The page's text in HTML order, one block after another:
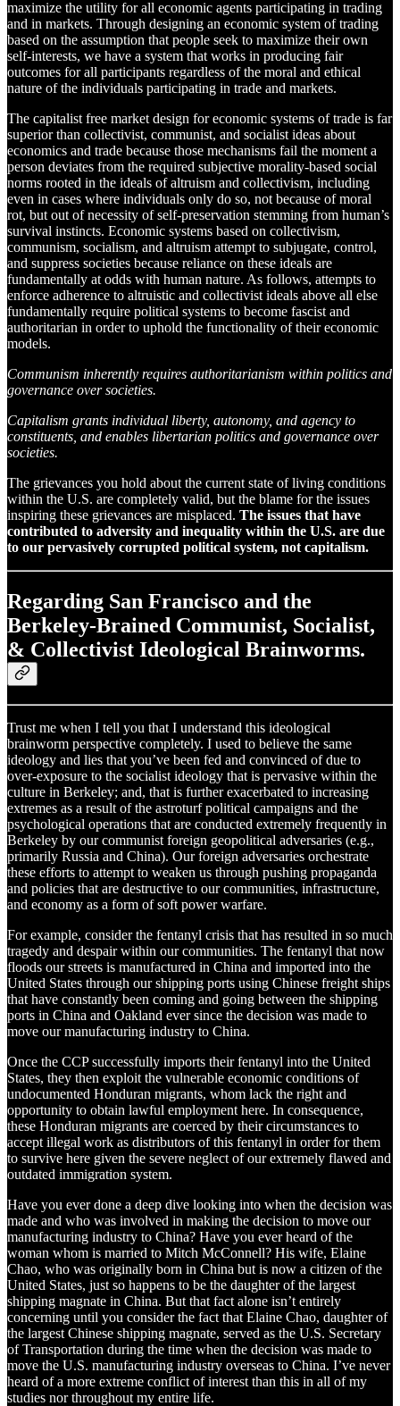
maximize the utility for all economic agents participating in trading
and in markets. Through designing an economic system of trading
based on the assumption that people seek to maximize their own
self-interests, we have a system that works in producing fair
outcomes for all participants regardless of the moral and ethical
nature of the individuals participating in trade and markets.
The capitalist free market design for economic systems of trade is far
superior than collectivist, communist, and socialist ideas about
economics and trade because those mechanisms fail the moment a
person deviates from the required subjective morality-based social
norms rooted in the ideals of altruism and collectivism, including
even in cases where individuals only do so, not because of moral
rot, but out of necessity of self-preservation stemming from human’s
survival instincts. Economic systems based on collectivism,
communism, socialism, and altruism attempt to subjugate, control,
and suppress societies because reliance on these ideals are
fundamentally at odds with human nature. As follows, attempts to
enforce adherence to altruistic and collectivist ideals above all else
fundamentally require political systems to become fascist and
authoritarian in order to uphold the functionality of their economic
models.
Communism inherently requires authoritarianism within politics and
governance over societies.
Capitalism grants individual liberty, autonomy, and agency to
constituents, and enables libertarian politics and governance over
societies.
The grievances you hold about the current state of living conditions
within the U.S. are completely valid, but the blame for the issues
inspiring these grievances are misplaced. The issues that have
contributed to adversity and inequality within the U.S. are due
to our pervasively corrupted political system, not capitalism.
Regarding San Francisco and the
Berkeley-Brained Communist, Socialist,
& Collectivist Ideological Brainworms.
Trust me when I tell you that I understand this ideological
brainworm perspective completely. I used to believe the same
ideology and lies that you’ve been fed and convinced of due to
over-exposure to the socialist ideology that is pervasive within the
culture in Berkeley; and, that is further exacerbated to increasing
extremes as a result of the astroturf political campaigns and the
psychological operations that are conducted extremely frequently in
Berkeley by our communist foreign geopolitical adversaries (e.g.,
primarily Russia and China). Our foreign adversaries orchestrate
these efforts to attempt to weaken us through pushing propaganda
and policies that are destructive to our communities, infrastructure,
and economy as a form of soft power warfare.
For example, consider the fentanyl crisis that has resulted in so much
tragedy and despair within our communities. The fentanyl that now
floods our streets is manufactured in China and imported into the
United States through our shipping ports using Chinese freight ships
that have constantly been coming and going between the shipping
ports in China and Oakland ever since the decision was made to
move our manufacturing industry to China.
Once the CCP successfully imports their fentanyl into the United
States, they then exploit the vulnerable economic conditions of
undocumented Honduran migrants, whom lack the right and
opportunity to obtain lawful employment here. In consequence,
these Honduran migrants are coerced by their circumstances to
accept illegal work as distributors of this fentanyl in order for them
to survive here given the severe neglect of our extremely flawed and
outdated immigration system.
Have you ever done a deep dive looking into when the decision was
made and who was involved in making the decision to move our
manufacturing industry to China? Have you ever heard of the
woman whom is married to Mitch McConnell? His wife, Elaine
Chao, who was originally born in China but is now a citizen of the
United States, just so happens to be the daughter of the largest
shipping magnate in China. But that fact alone isn’t entirely
concerning until you consider the fact that Elaine Chao, daughter of
the largest Chinese shipping magnate, served as the U.S. Secretary
of Transportation during the time when the decision was made to
move the U.S. manufacturing industry overseas to China. I’ve never
heard of a more extreme conflict of interest than this in all of my
studies nor throughout my entire life.